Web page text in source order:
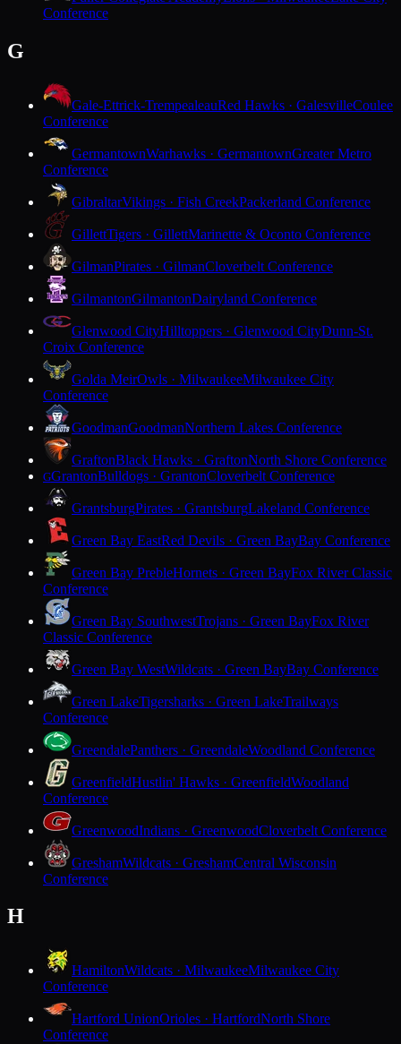
Conference
G
Gale-Ettrick-TrempealeauRed Hawks · GalesvilleCoulee
Conference
GermantownWarhawks · GermantownGreater Metro
Conference
GibraltarVikings · Fish CreekPackerland Conference
GillettTigers · GillettMarinette & Oconto Conference
GilmanPirates · GilmanCloverbelt Conference
GilmantonGilmantonDairyland Conference
Glenwood CityHilltoppers · Glenwood CityDunn-St.
Croix Conference
Golda MeirOwls · MilwaukeeMilwaukee City
Conference
GoodmanGoodmanNorthern Lakes Conference
GraftonBlack Hawks · GraftonNorth Shore Conference
GGrantonBulldogs · GrantonCloverbelt Conference
GrantsburgPirates · GrantsburgLakeland Conference
Green Bay EastRed Devils · Green BayBay Conference
Green Bay PrebleHornets · Green BayFox River Classic
Conference
Green Bay SouthwestTrojans · Green BayFox River
Classic Conference
Green Bay WestWildcats · Green BayBay Conference
Green LakeTigersharks · Green LakeTrailways
Conference
GreendalePanthers · GreendaleWoodland Conference
GreenfieldHustlin' Hawks · GreenfieldWoodland
Conference
GreenwoodIndians · GreenwoodCloverbelt Conference
GreshamWildcats · GreshamCentral Wisconsin
Conference
H
HamiltonWildcats · MilwaukeeMilwaukee City
Conference
Hartford UnionOrioles · HartfordNorth Shore
Conference